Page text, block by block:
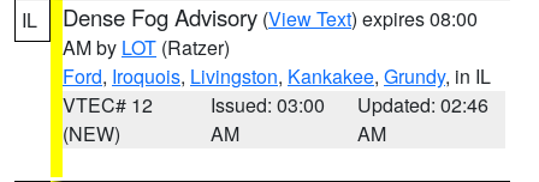
IL Dense Fog Advisory (View Text) expires 08:00
AM by LOT (Ratzer)
Ford, Iroquois, Livingston, Kankakee, Grundy, in IL
VTEC# 12
(NEW)
Issued: 03:00
AM
Updated: 02:46
AM